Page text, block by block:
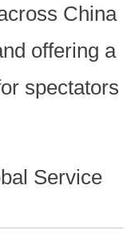
China
offering a
spectators
Service